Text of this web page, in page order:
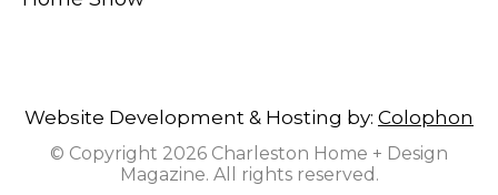
Website Development & Hosting by: Colophon
© Copyright 2026 Charleston Home + Design
Magazine. All rights reserved.